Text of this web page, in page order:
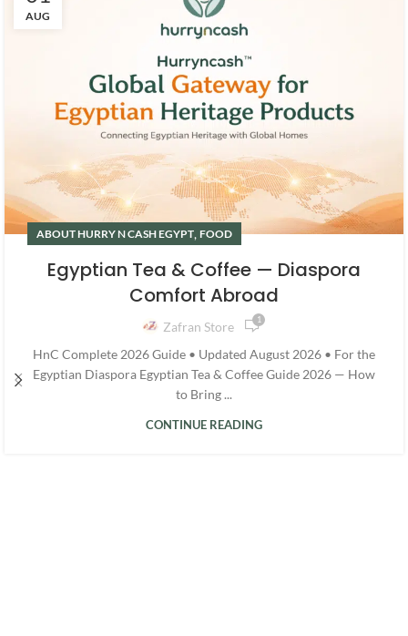
AUG
ABOUT HURRY N CASH EGYPT, FOOD
Egyptian Tea & Coffee — Diaspora
Comfort Abroad
Zafran Store 1
HnC Complete 2026 Guide • Updated August 2026 • For the
Egyptian Diaspora Egyptian Tea & Coffee Guide 2026 — How
to Bring ...
CONTINUE READING